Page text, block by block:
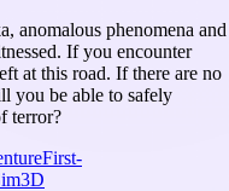
anomalous phenomena and
If you encounter
at this road. If there are no
you be able to safely
terror?
First-
3D